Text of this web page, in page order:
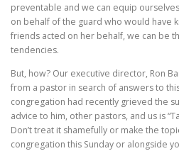
preventable and we can equip
on behalf of the guard who would have
friends acted on her behalf, we can be
tendencies.
But, how? Our executive director, Ron
from a pastor in search of answers to
congregation had recently grieved the
advice to him, other pastors, and us is
Don’t treat it shamefully or make the
congregation this Sunday or alongside